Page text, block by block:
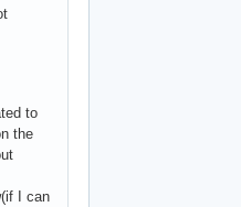
to
the
I can